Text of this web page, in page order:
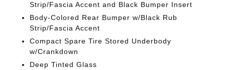
Strip/Fascia Accent and Black Bumper Insert
Body-Colored Rear Bumper w/Black Rub
Strip/Fascia Accent
Compact Spare Tire Stored Underbody
w/Crankdown
Deep Tinted Glass